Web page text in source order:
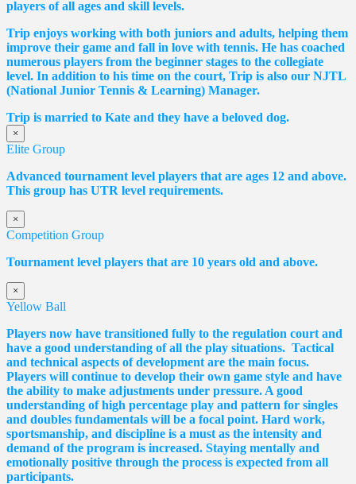
players of all ages and skill levels.
Trip enjoys working with both juniors and adults, helping them
improve their game and fall in love with tennis. He has coached
numerous players from the beginner stages to the collegiate
level. In addition to his time on the court, Trip is also our NJTL
(National Junior Tennis & Learning) Manager.
Trip is married to Kate and they have a beloved dog.
×
Elite Group
Advanced tournament level players that are ages 12 and above.
This group has UTR level requirements.
×
Competition Group
Tournament level players that are 10 years old and above.
×
Yellow Ball
Players now have transitioned fully to the regulation court and
have a good understanding of all the play situations. Tactical
and technical aspects of development are the main focus.
Players will continue to develop their own game style and have
the ability to make adjustments under pressure. A good
understanding of high percentage play and pattern for singles
and doubles fundamentals will be a focal point. Hard work,
sportsmanship, and discipline is a must as the intensity and
demand of the program is increased. Staying mentally and
emotionally positive through the process is expected from all
participants.